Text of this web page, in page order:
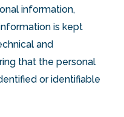
information,
is kept
and
that the personal
or identifiable